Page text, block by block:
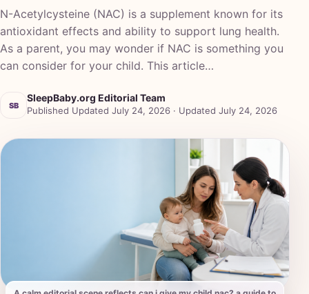
N-Acetylcysteine (NAC) is a supplement known for its
antioxidant effects and ability to support lung health.
As a parent, you may wonder if NAC is something you
can consider for your child. This article…
SB
SleepBaby.org Editorial Team
Published Updated July 24, 2026 · Updated July 24, 2026